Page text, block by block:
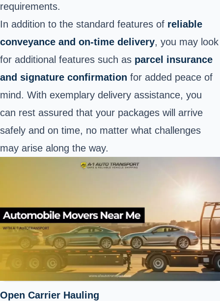
requirements.
In addition to the standard features of reliable
conveyance and on-time delivery, you may look
for additional features such as parcel insurance
and signature confirmation for added peace of
mind. With exemplary delivery assistance, you
can rest assured that your packages will arrive
safely and on time, no matter what challenges
may arise along the way.
Open Carrier Hauling